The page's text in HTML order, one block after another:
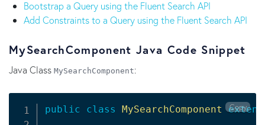
Bootstrap a Query using the Fluent Search API
Add Constraints to a Query using the Fluent Search API
MySearchComponent Java Code Snippet
Java Class MySearchComponent:
public class MySearchComponent Copy